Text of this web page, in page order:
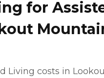
for
Living costs in